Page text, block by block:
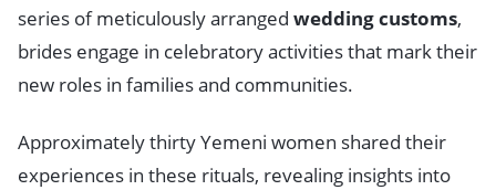
series of meticulously arranged wedding customs,
brides engage in celebratory activities that mark their
new roles in families and communities.
Approximately thirty Yemeni women shared their
experiences in these rituals, revealing insights into